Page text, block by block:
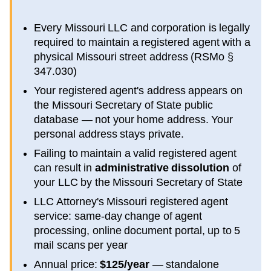
Every Missouri LLC and corporation is legally
required to maintain a registered agent with a
physical Missouri street address (RSMo §
347.030)
Your registered agent's address appears on
the Missouri Secretary of State public
database — not your home address. Your
personal address stays private.
Failing to maintain a valid registered agent
can result in administrative dissolution of
your LLC by the Missouri Secretary of State
LLC Attorney's Missouri registered agent
service: same-day change of agent
processing, online document portal, up to 5
mail scans per year
Annual price: $125/year — standalone